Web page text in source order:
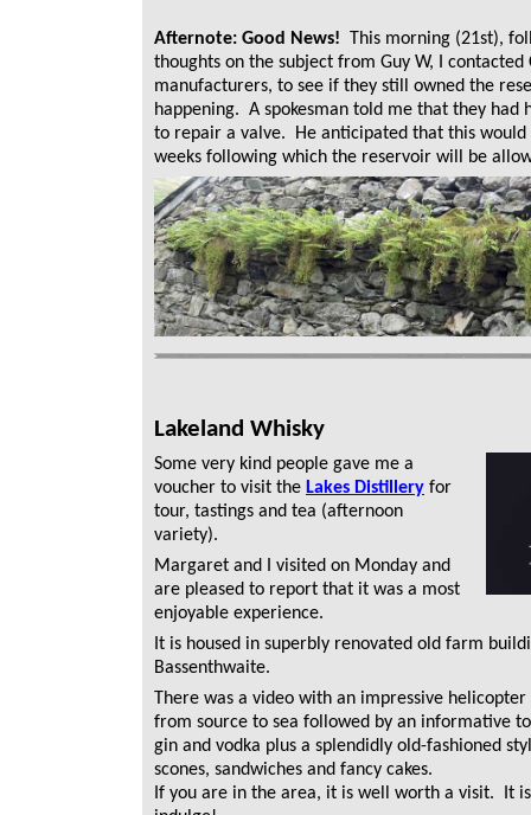
Afternote: Good News! This morning (21st),
thoughts on the subject from Guy W, I contacted
manufacturers, to see if they still owned the
happening. A spokesman told me that they
to repair a valve. He anticipated that this
weeks following which the reservoir will be
Lakeland Whisky
Some very kind people gave me a
voucher to visit the Lakes Distillery for
tour, tastings and tea (afternoon
variety).
Margaret and I visited on Monday and
are pleased to report that it was a most
enjoyable experience.
It is housed in superbly renovated old farm
Bassenthwaite.
There was a video with an impressive
from source to sea followed by an informative
gin and vodka plus a splendidly old-fashioned
scones, sandwiches and fancy cakes.
If you are in the area, it is well worth a visit. It